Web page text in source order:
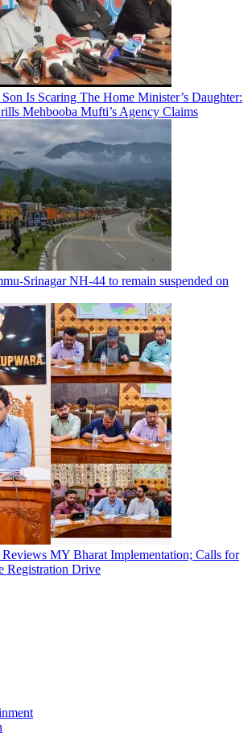
Son Is Scaring The Home Minister’s Daughter:
Mehbooba Mufti’s Agency Claims
Srinagar NH-44 to remain suspended on
MY Bharat Implementation; Calls for
Registration Drive